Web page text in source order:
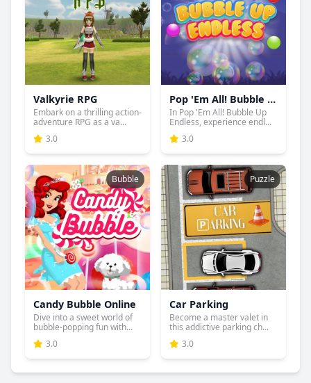
Valkyrie RPG
Embark on a thrilling action-
adventure RPG as a va...
3.0
Pop 'Em All! Bubble Up Endless
In Pop 'Em All! Bubble Up
Endless, experience endl...
3.0
Bubble
Candy Bubble Online
Dive into a sweet world of
bubble-popping fun with...
3.0
Puzzle
Car Parking
Become a master valet in
this addictive parking ch...
3.0